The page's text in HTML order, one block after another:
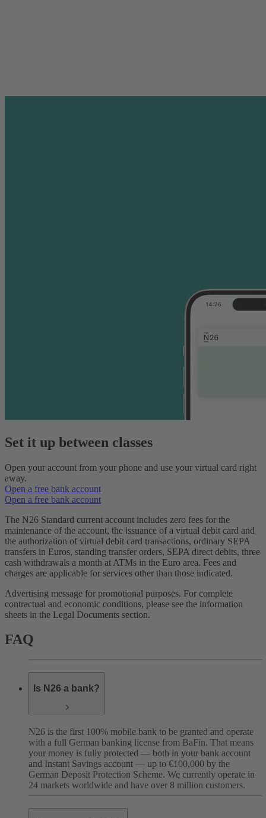
Set it up between classes
Open your account from your phone and use your virtual card right
away.
Open a free bank account
Open a free bank account
The N26 Standard current account includes zero fees for the
maintenance of the account, the issuance of a virtual debit card and
the authorization of virtual debit card transactions, ordinary SEPA
transfers in Euros, standing transfer orders, SEPA direct debits, three
cash withdrawals a month at ATMs in the Euro area. Fees and
charges are applicable for services other than those indicated.
Advertising message for promotional purposes. For complete
contractual and economic conditions, please see the information
sheets in the Legal Documents section.
FAQ
Is N26 a bank?
N26 is the first 100% mobile bank to be granted and operate
with a full German banking license from BaFin. That means
your money is fully protected — both in your bank account
and Instant Savings account — up to €100,000 by the
German Deposit Protection Scheme. We currently operate in
24 markets worldwide and have over 8 million customers.